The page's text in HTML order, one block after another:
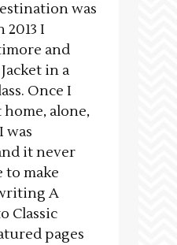
was
2013 I
and
in a
Once I
alone,
was
it never
to make
A
Classic
pages